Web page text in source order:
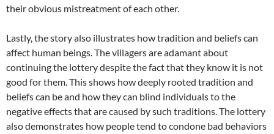
their obvious mistreatment of each other.
Lastly, the story also illustrates how tradition and beliefs can
affect human beings. The villagers are adamant about
continuing the lottery despite the fact that they know it is not
good for them. This shows how deeply rooted tradition and
beliefs can be and how they can blind individuals to the
negative effects that are caused by such traditions. The lottery
also demonstrates how people tend to condone bad behaviors